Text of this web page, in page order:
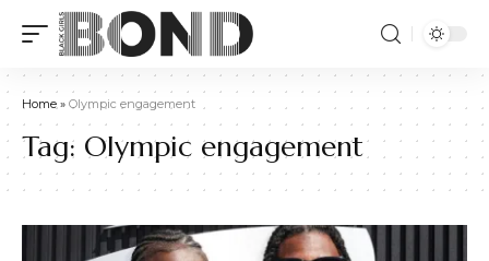
Home» Olympic engagement
Tag: Olympic engagement